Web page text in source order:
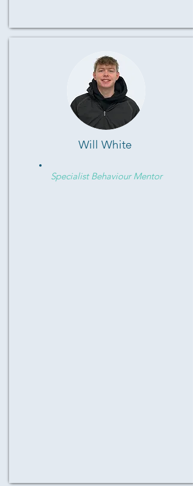
Will White
Specialist Behaviour Mentor